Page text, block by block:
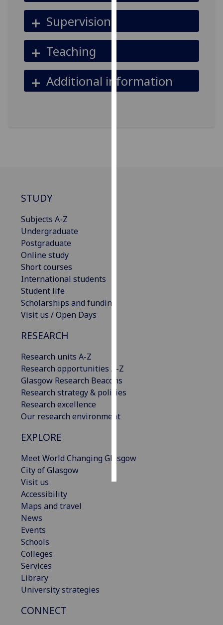
we
them
on
privacy
policy
page.
accept
all
Supervision
Teaching
Additional information
STUDY
Subjects A-Z
Undergraduate
Postgraduate
Online study
Short courses
International students
Student life
Scholarships and funding
Visit us / Open Days
RESEARCH
Research units A-Z
Research opportunities A-Z
Glasgow Research Beacons
Research strategy & policies
Research excellence
Our research environment
EXPLORE
Meet World Changing Glasgow
City of Glasgow
Visit us
Accessibility
Maps and travel
News
Events
Schools
Colleges
Services
Library
University strategies
CONNECT